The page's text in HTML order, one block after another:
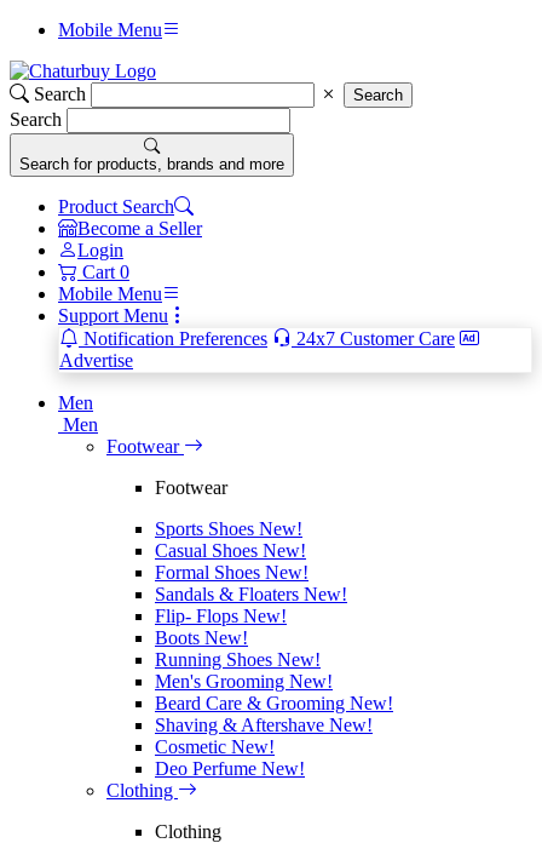
Mobile Menu
Search Search
Search
Search for products, brands and more
Product Search
Become a Seller
Login
Cart 0
Mobile Menu
Support Menu
Notification Preferences
24x7 Customer Care
Advertise
Men
Men
Footwear
Footwear
Sports Shoes New!
Casual Shoes New!
Formal Shoes New!
Sandals & Floaters New!
Flip- Flops New!
Boots New!
Running Shoes New!
Men's Grooming New!
Beard Care & Grooming New!
Shaving & Aftershave New!
Cosmetic New!
Deo Perfume New!
Clothing
Clothing